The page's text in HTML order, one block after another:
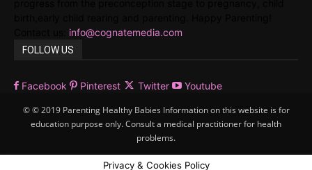
info@cognatemedia.com
FOLLOW US
Facebook Pinterest Twitter Youtube
© © 2019 Parenting Healthy Babies Information on this website is for
education purpose only. Consult a medical practitioner for health
problems.
Privacy & Cookies Policy